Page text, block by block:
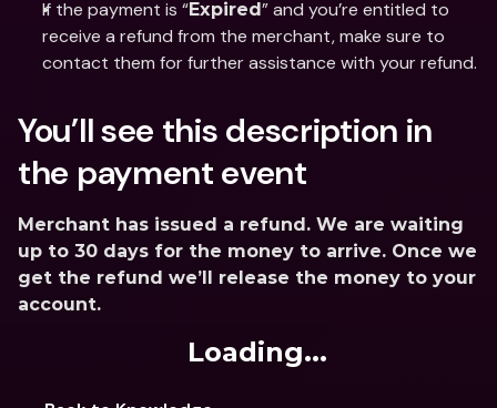
If the payment is “Expired” and you’re entitled to
receive a refund from the merchant, make sure to
contact them for further assistance with your refund.
You’ll see this description in
the payment event
Merchant has issued a refund. We are waiting
up to 30 days for the money to arrive. Once we
get the refund we’ll release the money to your
account.
Loading...